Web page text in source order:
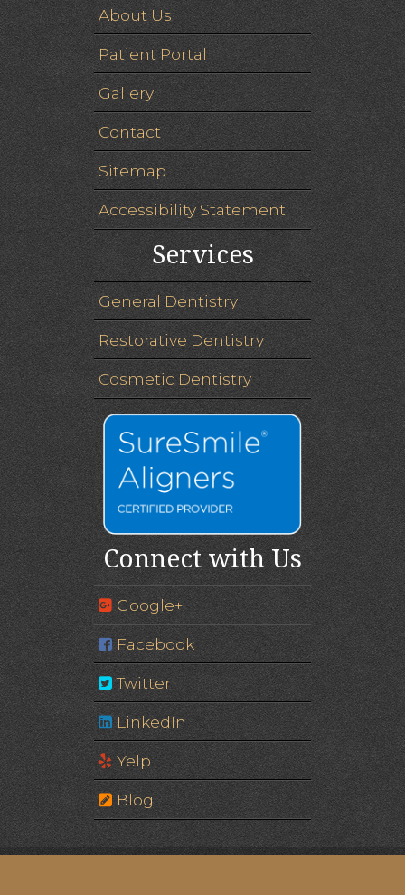
About Us
Patient Portal
Gallery
Contact
Sitemap
Accessibility Statement
Services
General Dentistry
Restorative Dentistry
Cosmetic Dentistry
Connect with Us
Google+
Facebook
Twitter
LinkedIn
Yelp
Blog